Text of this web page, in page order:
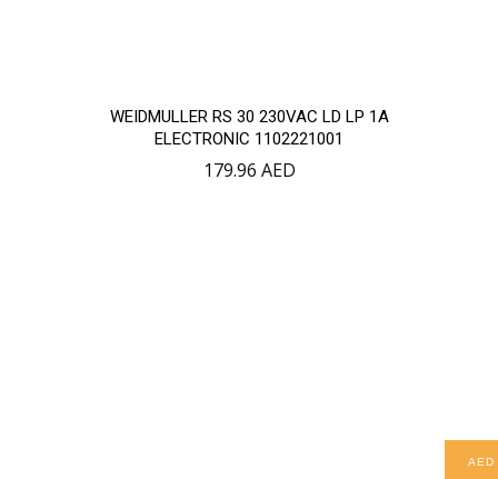
WEIDMULLER RS 30 230VAC LD LP 1A
ELECTRONIC 1102221001
179.96 AED
AED